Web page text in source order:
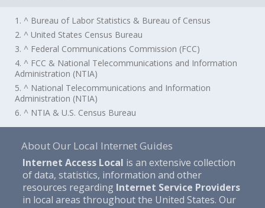
1. ^ Bureau of Labor Statistics & Bureau of Census
2. ^ United States Census Bureau
3. ^ Federal Communications Commission (FCC)
4. ^ FCC & National Telecommunications and Information
Administration (NTIA)
5. ^ National Telecommunications and Information
Administration (NTIA)
6. ^ NTIA & U.S. Census Bureau
About Our Local Internet Guides
Internet Access Local is an extensive collection
of data, statistics, information and other
resources regarding Internet Service Providers
in local areas throughout the United States. Our